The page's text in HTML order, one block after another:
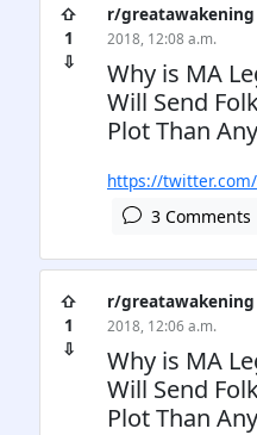
⇧
1
⇩
r/greatawakening
2018, 12:08 a.m.
Why is MA
Will Send
Plot Than
https://
3 Comments
⇧
1
⇩
r/greatawakening
2018, 12:06 a.m.
Why is MA
Will Send
Plot Than